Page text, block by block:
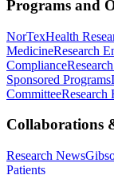
Programs and
NorTexHealth
MedicineResearch
Compliance
Sponsored Programs
CommitteeResearch
Collaborations
Research News
Patients